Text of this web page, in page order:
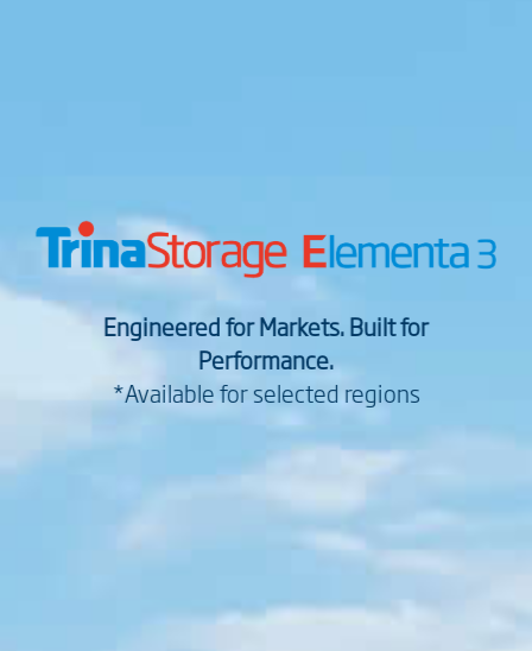
Engineered for Markets. Built for
Performance.
*Available for selected regions